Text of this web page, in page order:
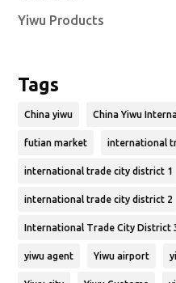
Yiwu Products
Tags
China yiwu China Yiwu
futian market international
international trade city district 1
international trade city district 2
International Trade City District
yiwu agent Yiwu airport